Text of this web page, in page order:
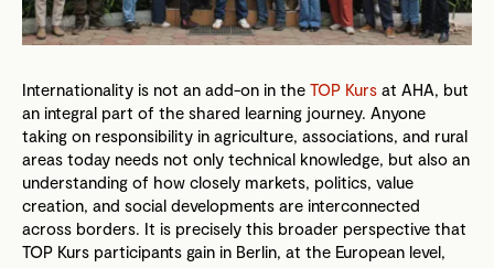
Internationality is not an add-on in the TOP Kurs at AHA, but
an integral part of the shared learning journey. Anyone
taking on responsibility in agriculture, associations, and rural
areas today needs not only technical knowledge, but also an
understanding of how closely markets, politics, value
creation, and social developments are interconnected
across borders. It is precisely this broader perspective that
TOP Kurs participants gain in Berlin, at the European level,